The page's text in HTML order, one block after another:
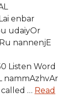
enbar
udaiyOr
nannenjE
Word
nammAzhvAr
… Read